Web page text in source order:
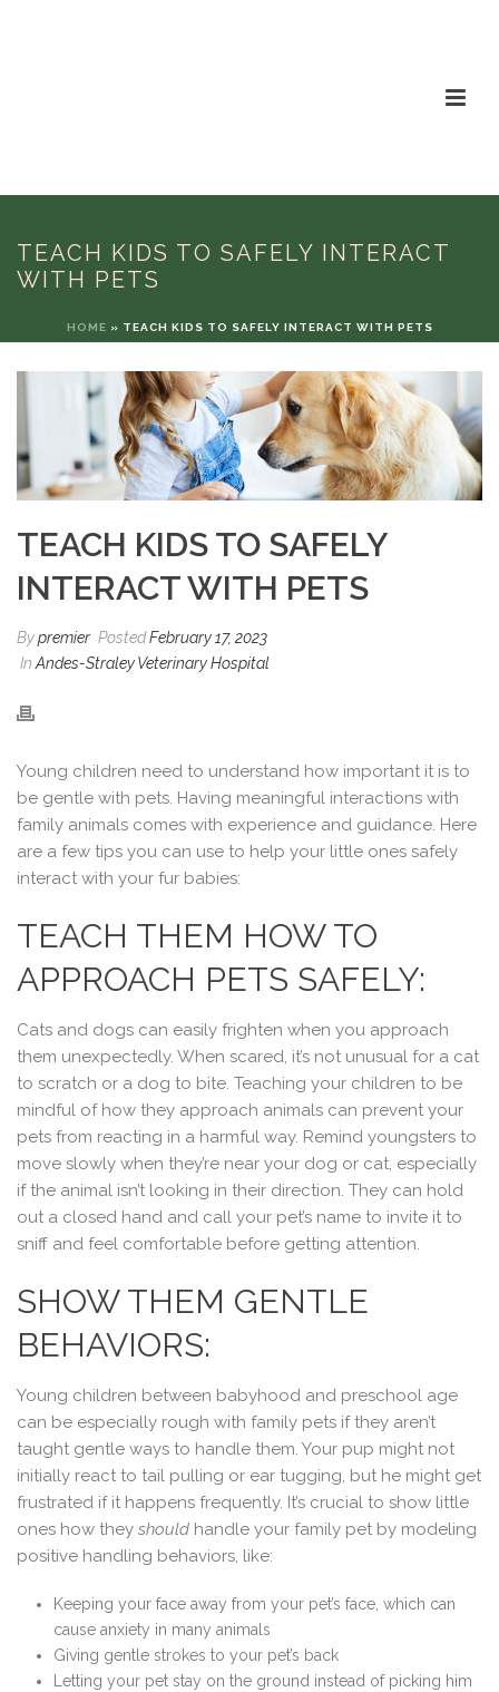
TEACH KIDS TO SAFELY INTERACT
WITH PETS
HOME » TEACH KIDS TO SAFELY INTERACT WITH PETS
TEACH KIDS TO SAFELY
INTERACT WITH PETS
Bypremier PostedFebruary 17, 2023
InAndes-Straley Veterinary Hospital
Young children need to understand how important it is to
be gentle with pets. Having meaningful interactions with
family animals comes with experience and guidance. Here
are a few tips you can use to help your little ones safely
interact with your fur babies:
TEACH THEM HOW TO
APPROACH PETS SAFELY:
Cats and dogs can easily frighten when you approach
them unexpectedly. When scared, it’s not unusual for a cat
to scratch or a dog to bite. Teaching your children to be
mindful of how they approach animals can prevent your
pets from reacting in a harmful way. Remind youngsters to
move slowly when they’re near your dog or cat, especially
if the animal isn’t looking in their direction. They can hold
out a closed hand and call your pet’s name to invite it to
sniff and feel comfortable before getting attention.
SHOW THEM GENTLE
BEHAVIORS:
Young children between babyhood and preschool age
can be especially rough with family pets if they aren’t
taught gentle ways to handle them. Your pup might not
initially react to tail pulling or ear tugging, but he might get
frustrated if it happens frequently. It’s crucial to show little
ones how they should handle your family pet by modeling
positive handling behaviors, like:
Keeping your face away from your pet’s face, which can
cause anxiety in many animals
Giving gentle strokes to your pet’s back
Letting your pet stay on the ground instead of picking him